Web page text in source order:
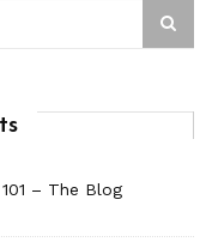
– The Blog